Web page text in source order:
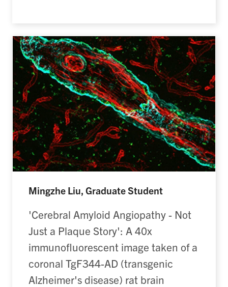
Mingzhe Liu, Graduate Student
'Cerebral Amyloid Angiopathy - Not
Just a Plaque Story': A 40x
immunofluorescent image taken of a
coronal TgF344-AD (transgenic
Alzheimer's disease) rat brain